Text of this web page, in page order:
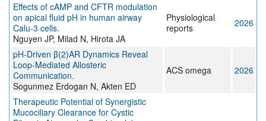
Effects of cAMP and CFTR modulation
on apical fluid pH in human airway
Calu-3 cells.
Nguyen JP, Milad N, Hirota JA
Physiological
reports
2026
pH-Driven β(2)AR Dynamics Reveal
Loop-Mediated Allosteric
Communication.
Sogunmez Erdogan N, Akten ED
ACS omega 2026
Therapeutic Potential of Synergistic
Mucociliary Clearance for Cystic